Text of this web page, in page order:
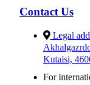
Contact Us
Legal
Kutaisi,
For